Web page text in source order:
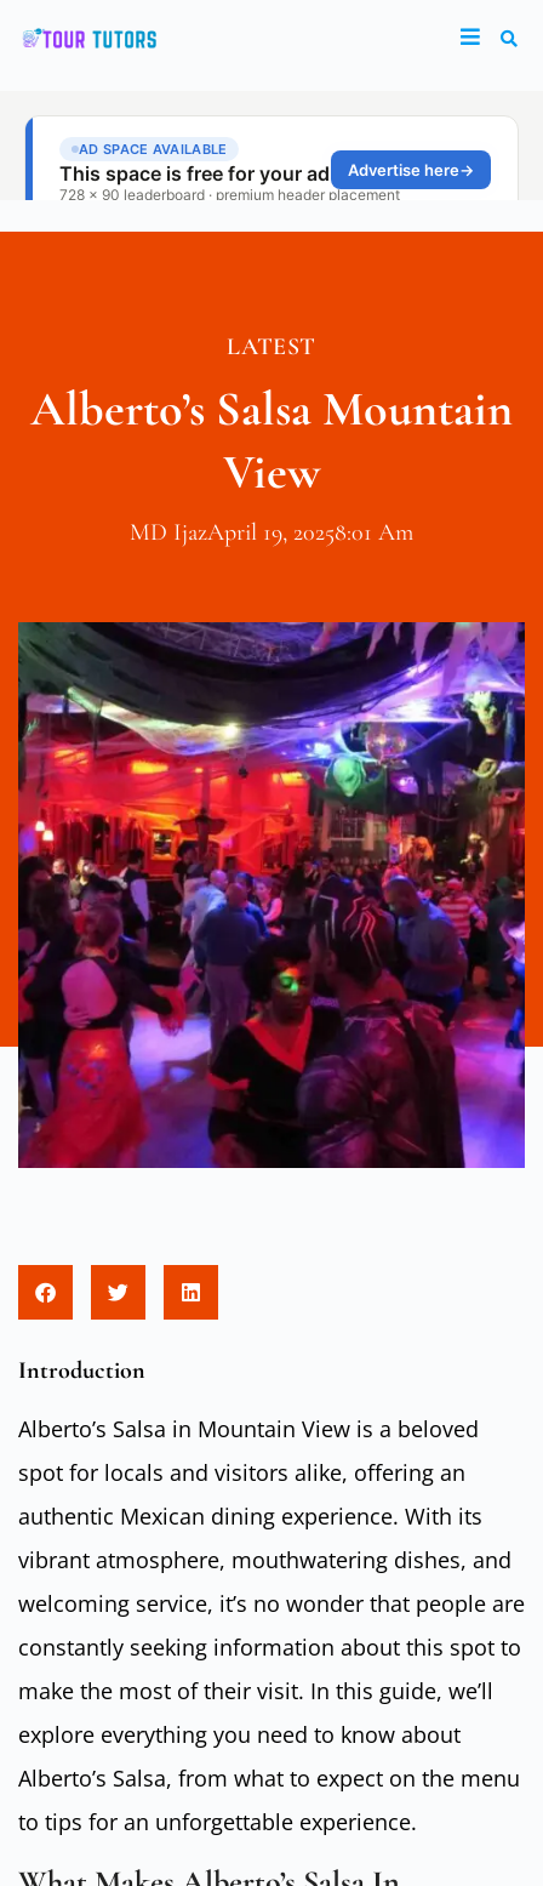
LATEST
Alberto’s Salsa Mountain
View
MD IjazApril 19, 20258:01 Am
Introduction
Alberto’s Salsa in Mountain View is a beloved
spot for locals and visitors alike, offering an
authentic Mexican dining experience. With its
vibrant atmosphere, mouthwatering dishes, and
welcoming service, it’s no wonder that people are
constantly seeking information about this spot to
make the most of their visit. In this guide, we’ll
explore everything you need to know about
Alberto’s Salsa, from what to expect on the menu
to tips for an unforgettable experience.